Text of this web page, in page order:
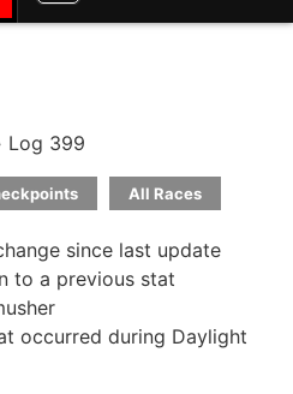
Log 399
All Races
since last update
to a previous stat
occurred during Daylight